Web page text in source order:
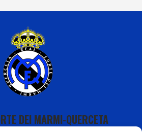
DEI MARMI-QUERCETA